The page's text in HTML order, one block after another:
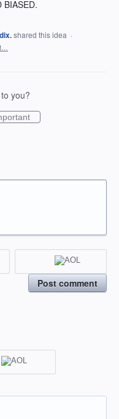
BIASED.
shared this idea ·
you?
Post comment